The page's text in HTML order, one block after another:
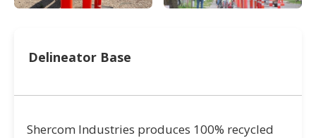
Delineator Base
Shercom Industries produces 100% recycled